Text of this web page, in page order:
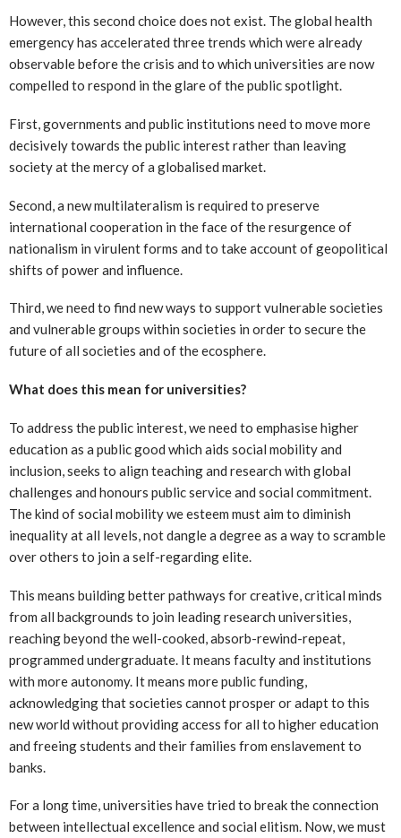
However, this second choice does not exist. The global health
emergency has accelerated three trends which were already
observable before the crisis and to which universities are now
compelled to respond in the glare of the public spotlight.
First, governments and public institutions need to move more
decisively towards the public interest rather than leaving
society at the mercy of a globalised market.
Second, a new multilateralism is required to preserve
international cooperation in the face of the resurgence of
nationalism in virulent forms and to take account of geopolitical
shifts of power and influence.
Third, we need to find new ways to support vulnerable societies
and vulnerable groups within societies in order to secure the
future of all societies and of the ecosphere.
What does this mean for universities?
To address the public interest, we need to emphasise higher
education as a public good which aids social mobility and
inclusion, seeks to align teaching and research with global
challenges and honours public service and social commitment.
The kind of social mobility we esteem must aim to diminish
inequality at all levels, not dangle a degree as a way to scramble
over others to join a self-regarding elite.
This means building better pathways for creative, critical minds
from all backgrounds to join leading research universities,
reaching beyond the well-cooked, absorb-rewind-repeat,
programmed undergraduate. It means faculty and institutions
with more autonomy. It means more public funding,
acknowledging that societies cannot prosper or adapt to this
new world without providing access for all to higher education
and freeing students and their families from enslavement to
banks.
For a long time, universities have tried to break the connection
between intellectual excellence and social elitism. Now, we must